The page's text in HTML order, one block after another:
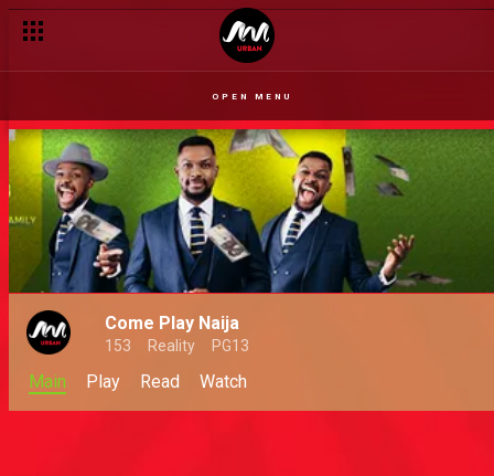
OPEN MENU
Come Play Naija
153 Reality PG13
Main Play Read Watch